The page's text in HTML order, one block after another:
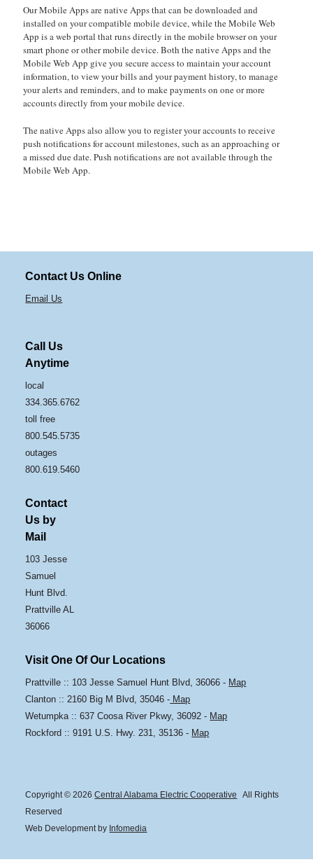
Our Mobile Apps are native Apps that can be downloaded and
installed on your compatible mobile device, while the Mobile Web
App is a web portal that runs directly in the mobile browser on your
smart phone or other mobile device. Both the native Apps and the
Mobile Web App give you secure access to maintain your account
information, to view your bills and your payment history, to manage
your alerts and reminders, and to make payments on one or more
accounts directly from your mobile device.
The native Apps also allow you to register your accounts to receive
push notifications for account milestones, such as an approaching or
a missed due date. Push notifications are not available through the
Mobile Web App.
Contact Us Online
Email Us
Call Us
Anytime
local
334.365.6762
toll free
800.545.5735
outages
800.619.5460
Contact
Us by
Mail
103 Jesse
Samuel
Hunt Blvd.
Prattville AL
36066
Visit One Of Our Locations
Prattville :: 103 Jesse Samuel Hunt Blvd, 36066 - Map
Clanton :: 2160 Big M Blvd, 35046 - Map
Wetumpka :: 637 Coosa River Pkwy, 36092 - Map
Rockford :: 9191 U.S. Hwy. 231, 35136 - Map
Copyright © 2026Central Alabama Electric Cooperative
All Rights
Reserved
Web Development by Infomedia